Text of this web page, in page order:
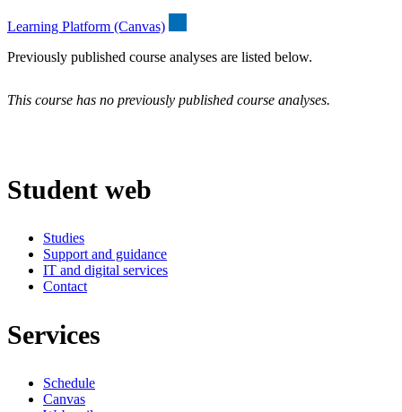
Learning Platform (Canvas)
Previously published course analyses are listed below.
This course has no previously published course analyses.
Student web
Studies
Support and guidance
IT and digital services
Contact
Services
Schedule
Canvas